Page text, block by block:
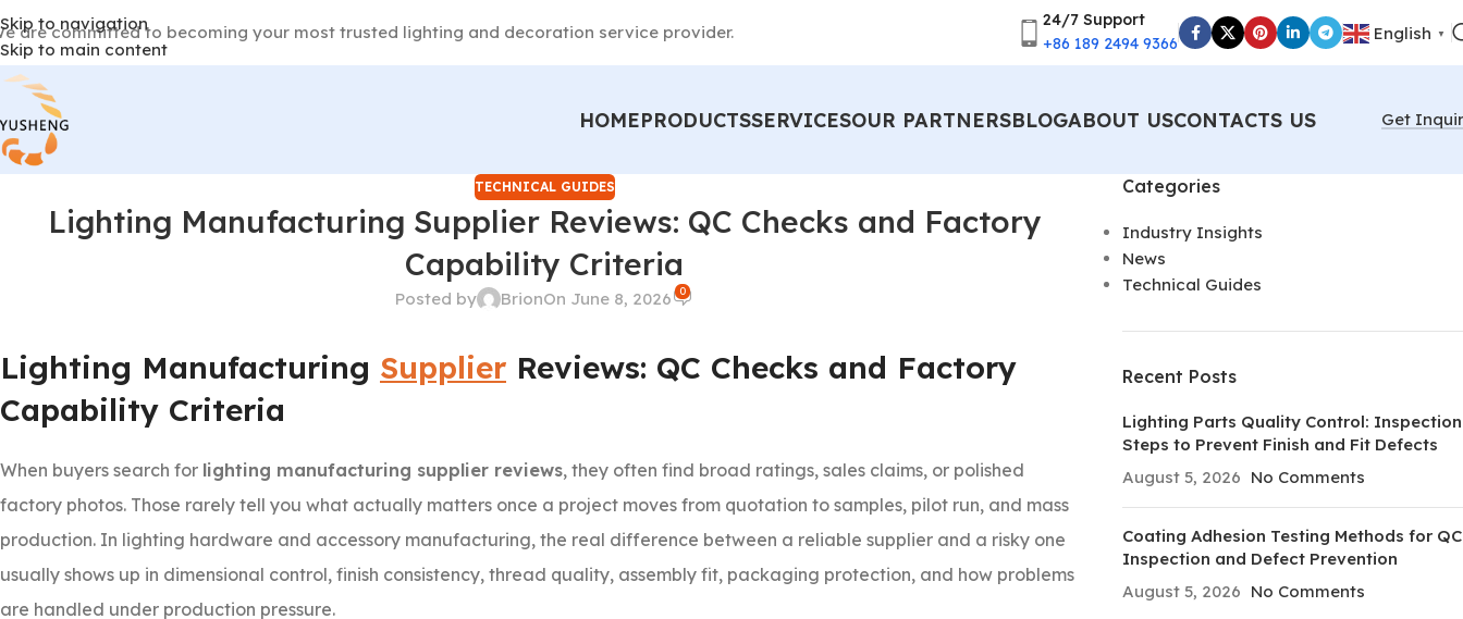
Skip to navigation
Skip to main content
are committed to becoming your most trusted lighting and decoration service provider.
24/7 Support
+86 189 2494 9366
English ▼
HOMEPRODUCTSSERVICESOUR PARTNERSBLOGABOUT USCONTACTS US Get
TECHNICAL GUIDES
Lighting Manufacturing Supplier Reviews: QC Checks and Factory
Capability Criteria
Posted by BrionOn June 8, 2026 0
Lighting Manufacturing Supplier Reviews: QC Checks and Factory
Capability Criteria
When buyers search for lighting manufacturing supplier reviews, they often find broad ratings, sales claims, or polished
factory photos. Those rarely tell you what actually matters once a project moves from quotation to samples, pilot run, and mass
production. In lighting hardware and accessory manufacturing, the real difference between a reliable supplier and a risky one
usually shows up in dimensional control, finish consistency, thread quality, assembly fit, packaging protection, and how problems
are handled under production pressure.
Categories
Industry Insights
News
Technical Guides
Recent Posts
Lighting Parts Quality Control: Inspection
Steps to Prevent Finish and Fit Defects
August 5, 2026 No Comments
Coating Adhesion Testing Methods for QC
Inspection and Defect Prevention
August 5, 2026 No Comments